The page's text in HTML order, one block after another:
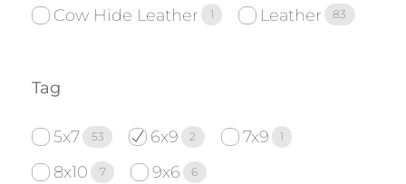
Cow Hide Leather 1 Leather 83
Tag
5x7 53 6x9 2 7x9 1
8x10 7 9x6 6